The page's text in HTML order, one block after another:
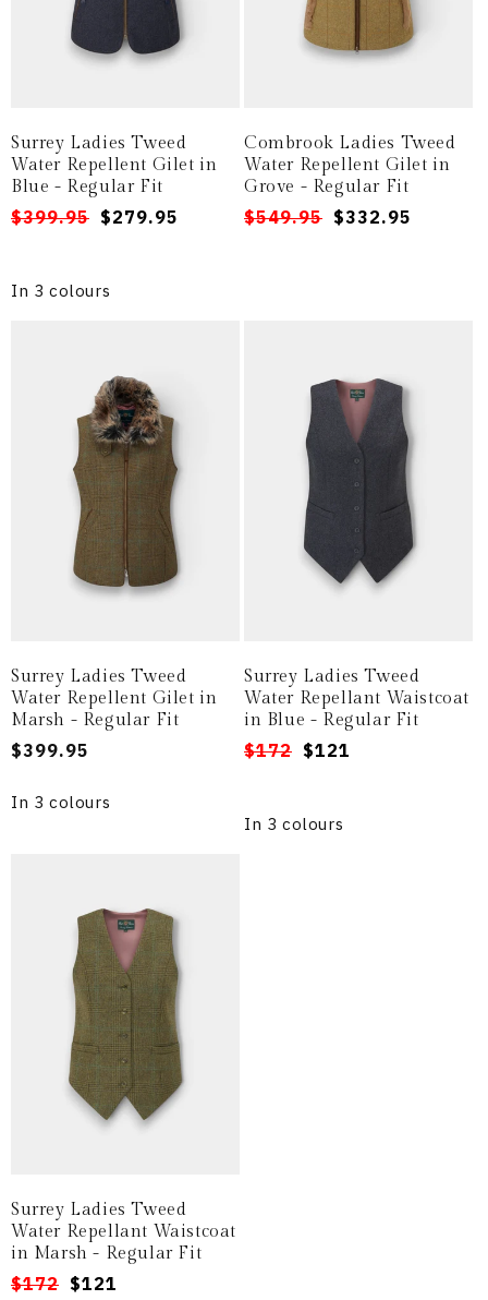
Surrey Ladies Tweed
Water Repellent Gilet in
Blue - Regular Fit
Regular
Sale
$399.95 $279.95
In 3 colours
Combrook Ladies Tweed
Water Repellent Gilet in
Grove - Regular Fit
Regular
Sale
$549.95 $332.95
Surrey Ladies Tweed
Water Repellent Gilet in
Marsh - Regular Fit
Regular
$399.95
In 3 colours
Surrey Ladies Tweed
Water Repellant Waistcoat
in Blue - Regular Fit
Regular
Sale
$172 $121
In 3 colours
Surrey Ladies Tweed
Water Repellant Waistcoat
in Marsh - Regular Fit
Regular
Sale
$172 $121